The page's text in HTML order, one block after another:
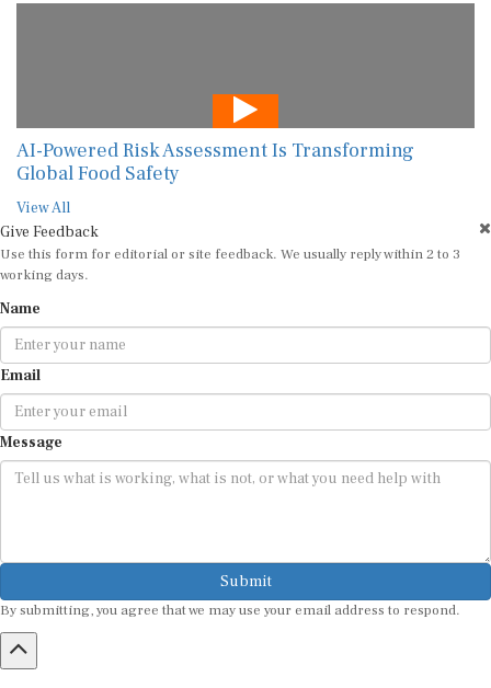
AI-Powered Risk Assessment Is Transforming
Global Food Safety
View All
Give Feedback
Use this form for editorial or site feedback. We usually reply within 2 to 3
working days.
Name
Email
Message
Submit
By submitting, you agree that we may use your email address to respond.